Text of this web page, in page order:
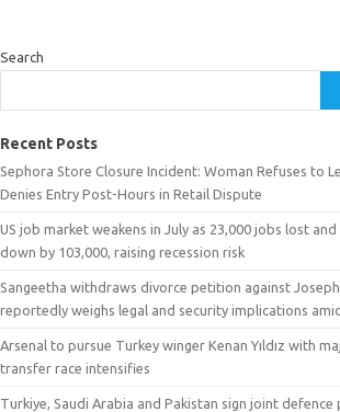
Search
Recent Posts
Sephora Store Closure Incident: Woman Refuses to
Denies Entry Post-Hours in Retail Dispute
US job market weakens in July as 23,000 jobs lost
down by 103,000, raising recession risk
Sangeetha withdraws divorce petition against Joseph
reportedly weighs legal and security implications
Arsenal to pursue Turkey winger Kenan Yıldız with
transfer race intensifies
Turkiye, Saudi Arabia and Pakistan sign joint